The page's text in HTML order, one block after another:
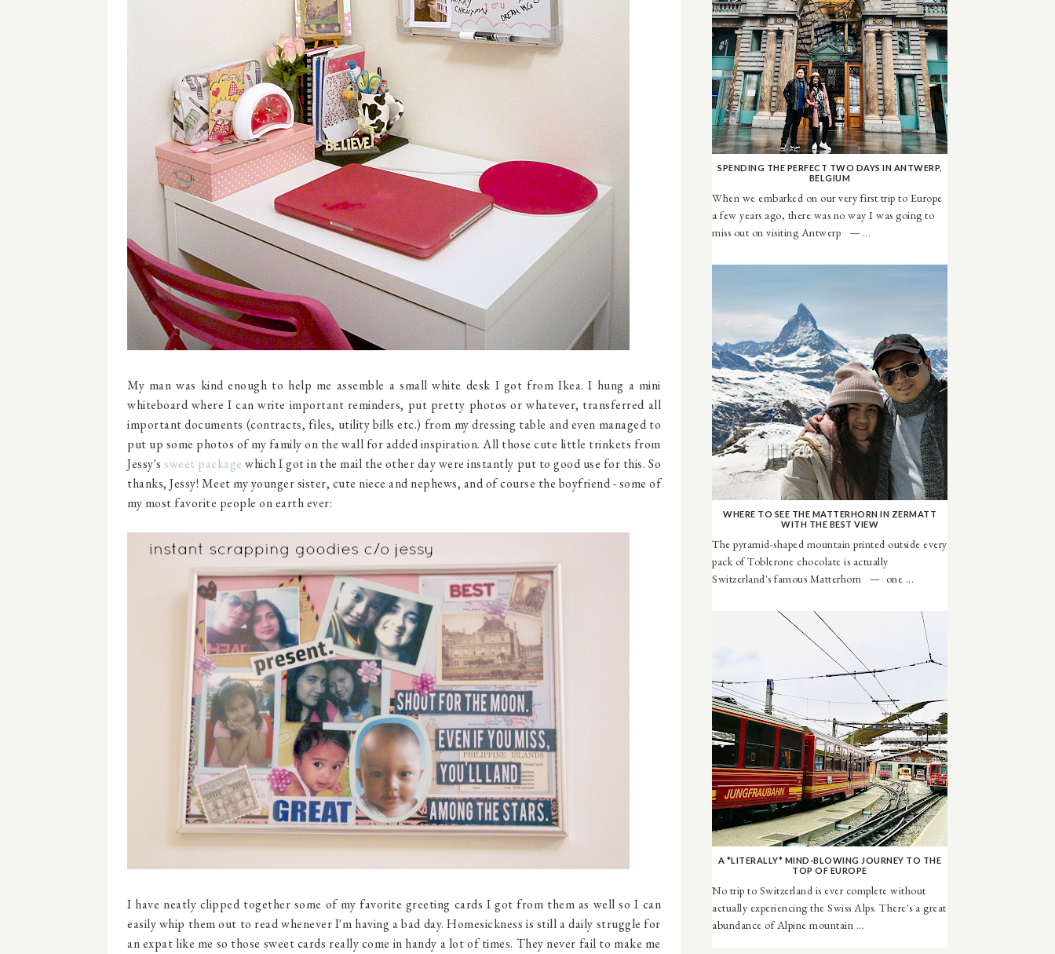
My man was kind enough to help me assemble a small white desk I got from Ikea. I hung a mini
whiteboard where I can write important reminders, put pretty photos or whatever, transferred all
important documents (contracts, files, utility bills etc.) from my dressing table and even managed to
put up some photos of my family on the wall for added inspiration. All those cute little trinkets from
Jessy'ssweet package which I got in the mail the other day were instantly put to good use for this. So
thanks, Jessy! Meet my younger sister, cute niece and nephews, and of course the boyfriend - some of
my most favorite people on earth ever:
I have neatly clipped together some of my favorite greeting cards I got from them as well so I can
easily whip them out to read whenever I'm having a bad day. Homesickness is still a daily struggle for
an expat like me so those sweet cards really come in handy a lot of times. They never fail to make me
SPENDING THE PERFECT TWO DAYS IN ANTWERP,
BELGIUM
When we embarked on our very first trip to Europe
a few years ago, there was no way I was going to
miss out on visiting Antwerp — ...
WHERE TO SEE THE MATTERHORN IN ZERMATT
WITH THE BEST VIEW
The pyramid-shaped mountain printed outside every
pack of Toblerone chocolate is actually
Switzerland's famous Matterhorn — one ...
A *LITERALLY* MIND-BLOWING JOURNEY TO THE
TOP OF EUROPE
No trip to Switzerland is ever complete without
actually experiencing the Swiss Alps. There's a great
abundance of Alpine mountain ...